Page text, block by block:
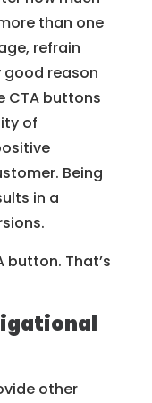
than one
refrain
good reason
CTA buttons
of
Being
in a
button. That’s
other